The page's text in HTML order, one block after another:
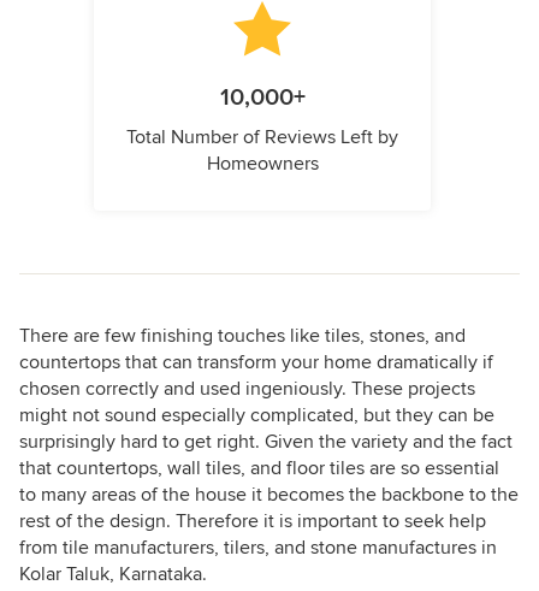
10,000+
Total Number of Reviews Left by
Homeowners
There are few finishing touches like tiles, stones, and
countertops that can transform your home dramatically if
chosen correctly and used ingeniously. These projects
might not sound especially complicated, but they can be
surprisingly hard to get right. Given the variety and the fact
that countertops, wall tiles, and floor tiles are so essential
to many areas of the house it becomes the backbone to the
rest of the design. Therefore it is important to seek help
from tile manufacturers, tilers, and stone manufactures in
Kolar Taluk, Karnataka.